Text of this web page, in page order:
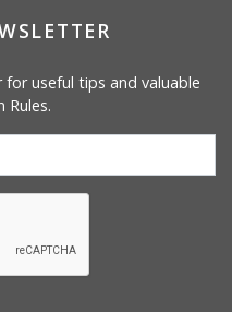
useful tips and valuable